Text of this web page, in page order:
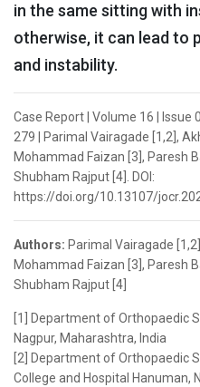
in the same sitting with
otherwise, it can lead to
and instability.
Case Report | Volume 16 | Issue
279 | Parimal Vairagade [1,2],
Mohammad Faizan [3], Paresh
Shubham Rajput [4]. DOI:
https://doi.org/10.13107/
Authors: Parimal Vairagade
Mohammad Faizan [3], Paresh
Shubham Rajput [4]
[1] Department of Orthopaedic
Nagpur, Maharashtra, India
[2] Department of Orthopaedic
College and Hospital Hanuman,